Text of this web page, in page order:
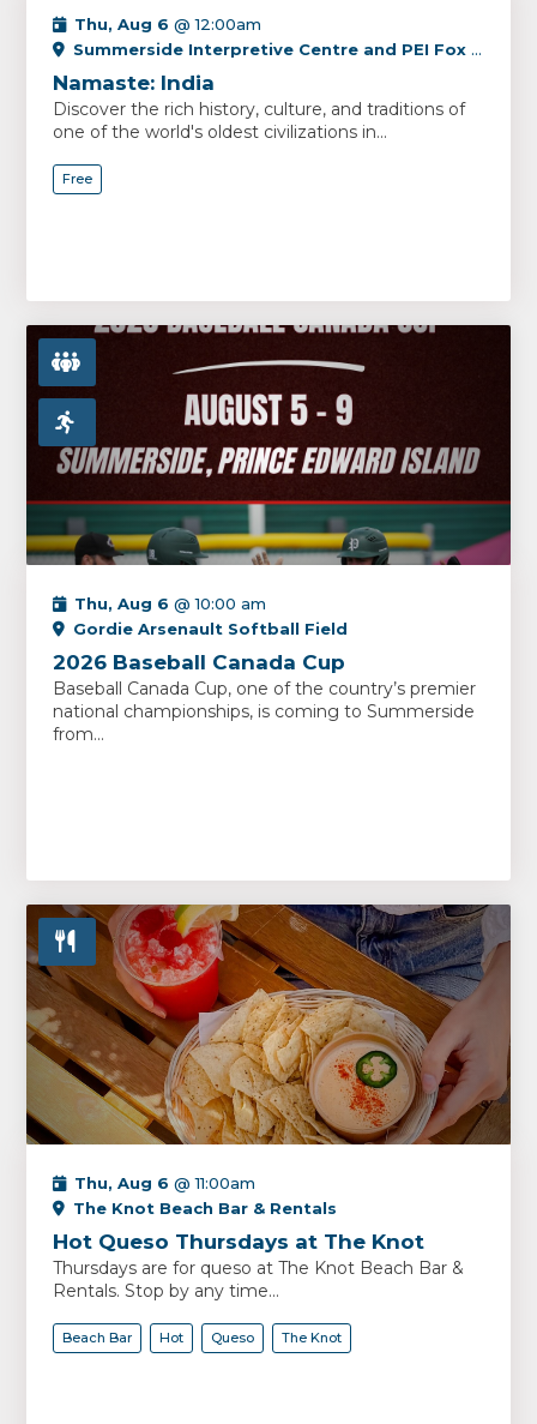
Thu, Aug 6 @ 12:00am
Summerside Interpretive Centre and PEI Fox Museum
Namaste: India
Discover the rich history, culture, and traditions of
one of the world's oldest civilizations in...
Free
Thu, Aug 6 @ 10:00 am
Gordie Arsenault Softball Field
2026 Baseball Canada Cup
Baseball Canada Cup, one of the country’s premier
national championships, is coming to Summerside
from...
Thu, Aug 6 @ 11:00am
The Knot Beach Bar & Rentals
Hot Queso Thursdays at The Knot
Thursdays are for queso at The Knot Beach Bar &
Rentals. Stop by any time...
Beach Bar Hot Queso The Knot